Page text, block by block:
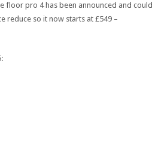
floor pro 4has been announced and could
reduce so it now starts at £549 –